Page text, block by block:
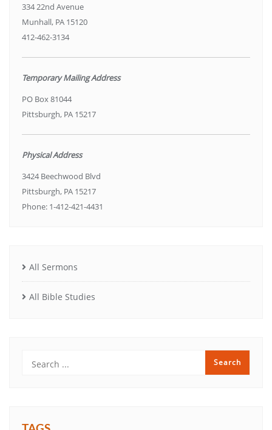
334 22nd Avenue
Munhall, PA 15120
412-462-3134
Temporary Mailing Address
PO Box 81044
Pittsburgh, PA 15217
Physical Address
3424 Beechwood Blvd
Pittsburgh, PA 15217
Phone: 1-412-421-4431
All Sermons
All Bible Studies